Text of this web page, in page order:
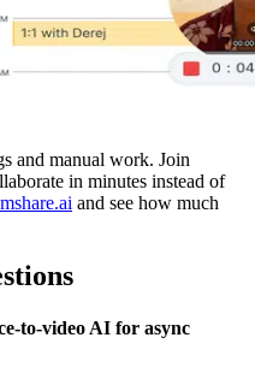
and manual work. Join
in minutes instead of
and see how much
to-video AI for async